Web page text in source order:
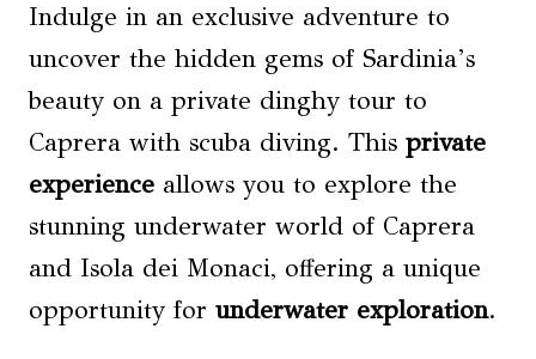
Indulge in an exclusive adventure to
uncover the hidden gems of Sardinia’s
beauty on a private dinghy tour to
Caprera with scuba diving. This private
experience allows you to explore the
stunning underwater world of Caprera
and Isola dei Monaci, offering a unique
opportunity for underwater exploration.